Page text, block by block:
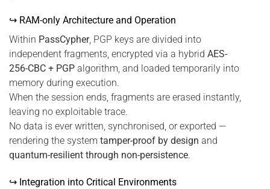
↪ RAM-only Architecture and Operation
Within PassCypher, PGP keys are divided into
independent fragments, encrypted via a hybrid AES-
256-CBC + PGP algorithm, and loaded temporarily into
memory during execution.
When the session ends, fragments are erased instantly,
leaving no exploitable trace.
No data is ever written, synchronised, or exported —
rendering the system tamper-proof by design and
quantum-resilient through non-persistence.
↪ Integration into Critical Environments